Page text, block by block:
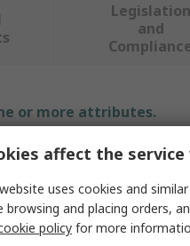
Legislation
and
or more attributes.
Value
Essentra
Fan Filter
affect the service
uses cookies and
browsing and placing orders,
policy for more